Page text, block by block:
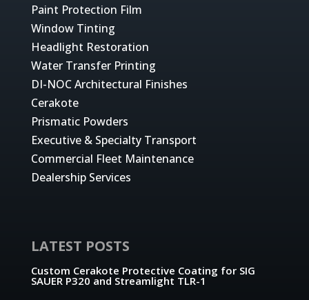
Paint Protection Film
Window Tinting
Headlight Restoration
Water Transfer Printing
DI-NOC Architectural Finishes
Cerakote
Prismatic Powders
Executive & Specialty Transport
Commercial Fleet Maintenance
Dealership Services
LATEST POSTS
Custom Cerakote Protective Coating for SIG
SAUER P320 and Streamlight TLR-1